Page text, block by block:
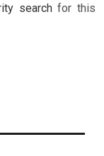
searchfor this